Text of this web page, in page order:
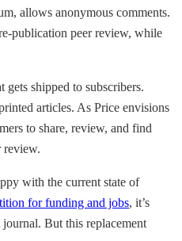
allows anonymous comments.
publication peer review, while
shipped to subscribers.
articles. As Price envisions
to share, review, and find
review.
with the current state of
for funding and jobs, it’s
But this replacement